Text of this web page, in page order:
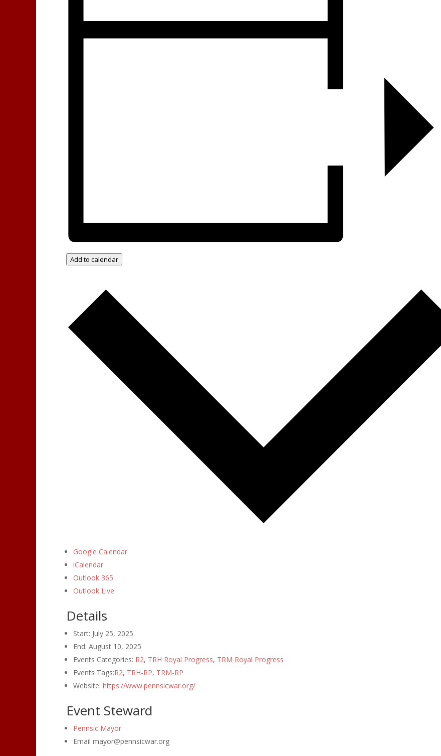
Add to calendar
Google Calendar
iCalendar
Outlook 365
Outlook Live
Details
Start: July 25, 2025
End: August 10, 2025
Events Categories: R2, TRH Royal Progress, TRM Royal Progress
Events Tags:R2, TRH-RP, TRM-RP
Website: https://www.pennsicwar.org/
Event Steward
Pennsic Mayor
Email mayor@pennsicwar.org